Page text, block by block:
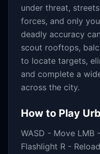
under threat,
forces, and only
deadly accuracy
scout rooftops,
to locate targets,
and complete a
across the city.
How to Play
WASD - Move LMB
Flashlight R -